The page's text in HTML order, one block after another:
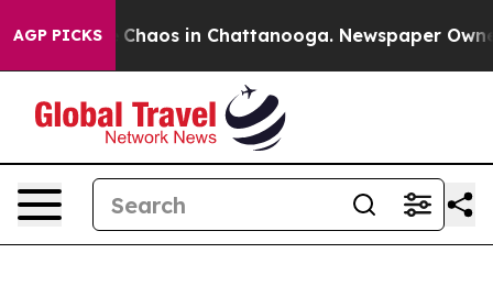
AGP PICKS
Collapse Chaos in Chattanooga. Newspaper